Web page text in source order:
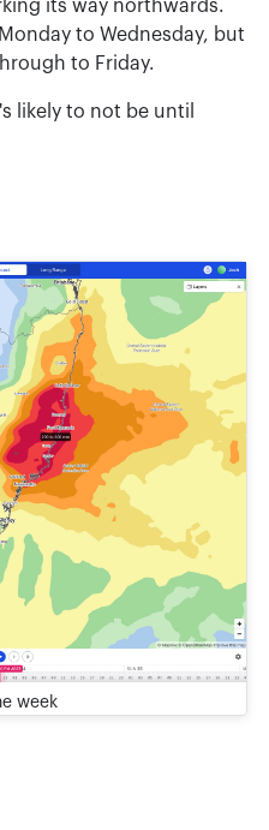
its way northwards.
to Wednesday, but
to Friday.
likely to not be until
week